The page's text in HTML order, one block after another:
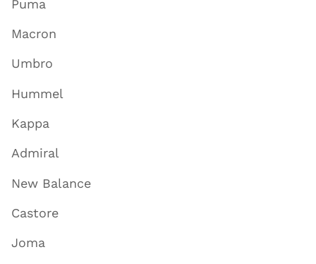
Puma
Macron
Umbro
Hummel
Kappa
Admiral
New Balance
Castore
Joma